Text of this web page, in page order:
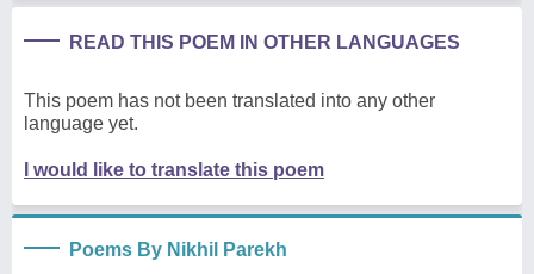
READ THIS POEM IN OTHER LANGUAGES
This poem has not been translated into any other
language yet.
I would like to translate this poem
Poems By Nikhil Parekh